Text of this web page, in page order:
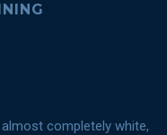
completely white,